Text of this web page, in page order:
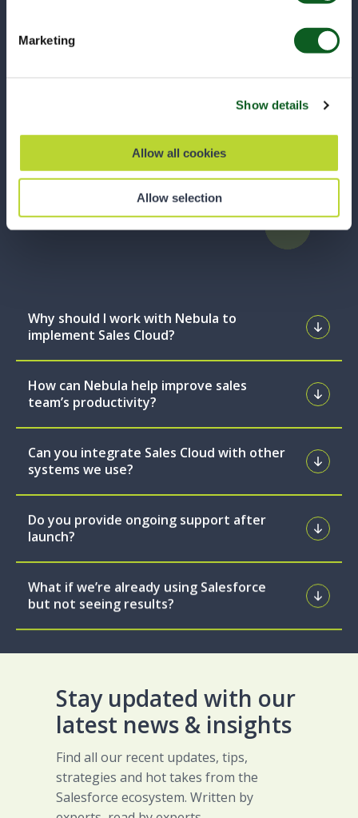
Marketing
Show details
Allow all cookies
Allow selection
Answers!
Whether you’re curious about features, pricing, or
getting started, we’ve got you covered. If you don’t
find what you’re looking for, our team is always
ready to assist you.
Talk to an Expert
Why should I work with Nebula to
implement Sales Cloud?
How can Nebula help improve sales
team’s productivity?
Can you integrate Sales Cloud with other
systems we use?
Do you provide ongoing support after
launch?
What if we’re already using Salesforce
but not seeing results?
Stay updated with our
latest news & insights
Find all our recent updates, tips,
strategies and hot takes from the
Salesforce ecosystem. Written by
experts, read by experts.